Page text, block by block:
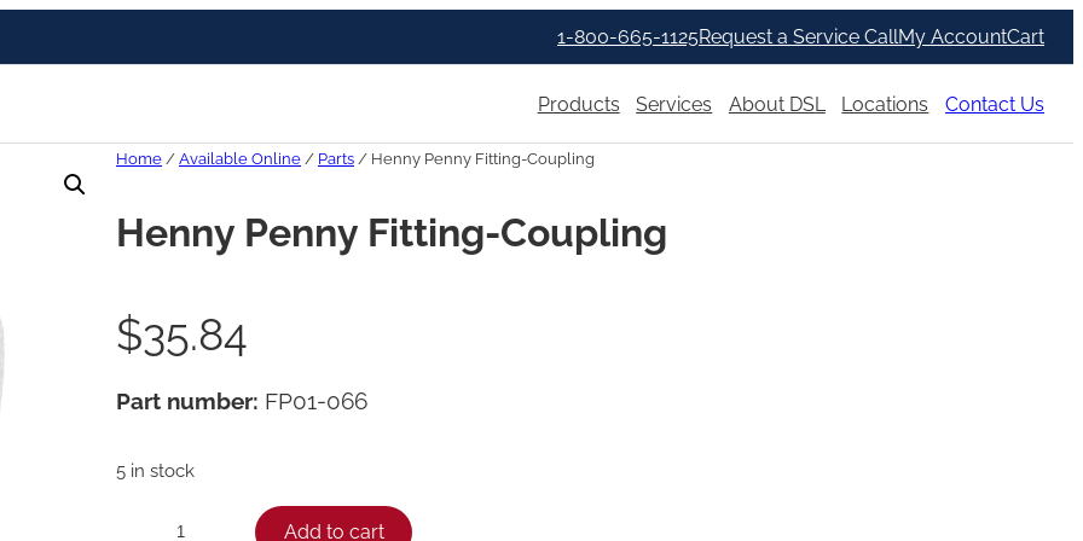
1-800-665-1125Request a Service CallMy AccountCart
Products Services About DSL Locations Contact Us
Home / Available Online / Parts / Henny Penny Fitting-Coupling
Henny Penny Fitting-Coupling
$35.84
Part number: FP01-066
5 in stock
Add to cart